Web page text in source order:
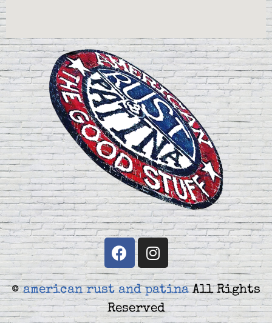
©american rust and patinaAll Rights
Reserved